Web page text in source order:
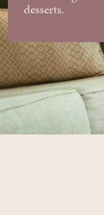
desserts.